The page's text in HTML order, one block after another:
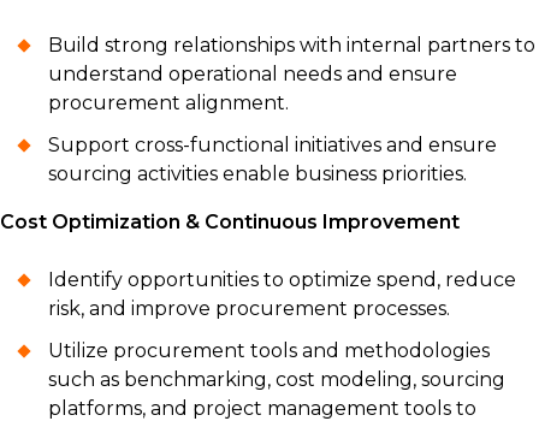
Build strong relationships with internal partners to
understand operational needs and ensure
procurement alignment.
Support cross-functional initiatives and ensure
sourcing activities enable business priorities.
Cost Optimization & Continuous Improvement
Identify opportunities to optimize spend, reduce
risk, and improve procurement processes.
Utilize procurement tools and methodologies
such as benchmarking, cost modeling, sourcing
platforms, and project management tools to